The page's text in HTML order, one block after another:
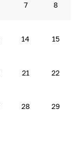
7 8
14 15
21 22
28 29